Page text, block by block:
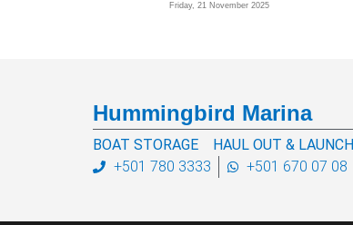
Friday, 21 November 2025
Hummingbird Marina
BOAT STORAGE HAUL OUT & LAUNCH
+501 780 3333
+501 670 07 08